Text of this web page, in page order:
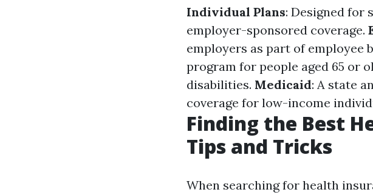
Individual Plans: Designed for
employer-sponsored coverage.
employers as part of employee
program for people aged 65 or
disabilities. Medicaid: A state
coverage for low-income
Finding the Best
Tips and Tricks
When searching for health